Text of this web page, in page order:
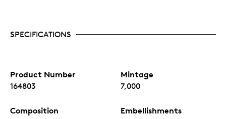
SPECIFICATIONS
Product Number
164803
Mintage
7,000
Composition Embellishments